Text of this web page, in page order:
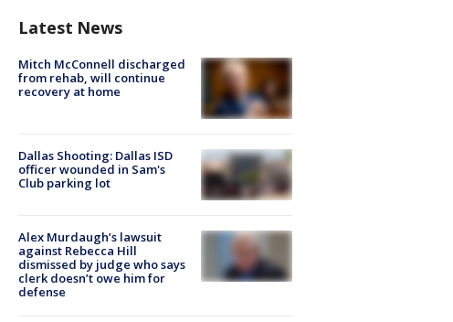
Latest News
Mitch McConnell discharged
from rehab, will continue
recovery at home
Dallas Shooting: Dallas ISD
officer wounded in Sam's
Club parking lot
Alex Murdaugh’s lawsuit
against Rebecca Hill
dismissed by judge who says
clerk doesn’t owe him for
defense